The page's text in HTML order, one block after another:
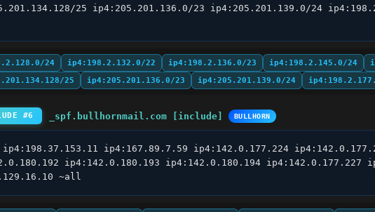
25 ip4:205.201.136.0/23 ip4:205.201.139.0/24
24 ip4:198.2.132.0/22 ip4:198.2.136.0/23 ip4:198.2.145.0/24
25
ip4:205.201.136.0/23 ip4:205.201.139.0/24
#6 _spf.bullhornmail.com [include] BULLHORN
ip4:198.37.153.11 ip4:167.89.7.59 ip4:142.0.177.224
ip4:142.0.180.193 ip4:142.0.180.194 ip4:142.0.177.227
~all